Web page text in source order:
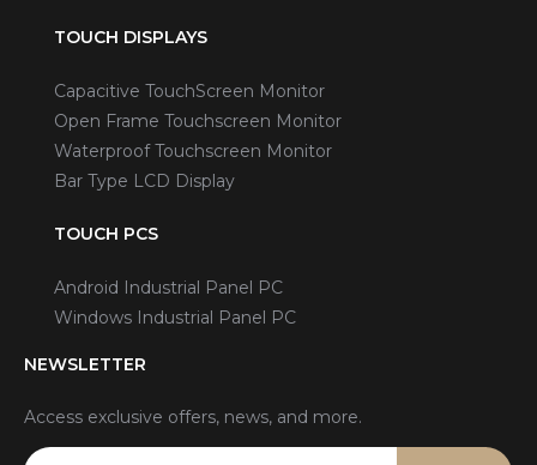
TOUCH DISPLAYS
Capacitive TouchScreen Monitor
Open Frame Touchscreen Monitor
Waterproof Touchscreen Monitor
Bar Type LCD Display
TOUCH PCS
Android Industrial Panel PC
Windows Industrial Panel PC
NEWSLETTER
Access exclusive offers, news, and more.